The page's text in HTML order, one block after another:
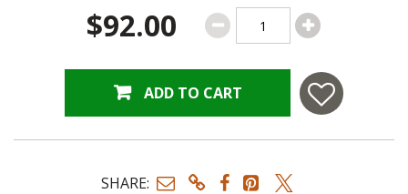
$92.00
ADD TO CART
SHARE: